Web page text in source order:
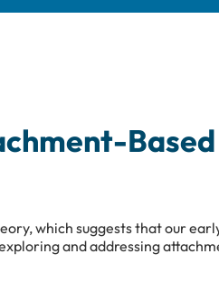
which suggests that our
and addressing